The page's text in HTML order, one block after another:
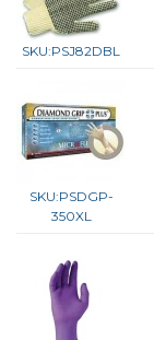
SKU:PSJ82DBL
SKU:PSDGP-
350XL